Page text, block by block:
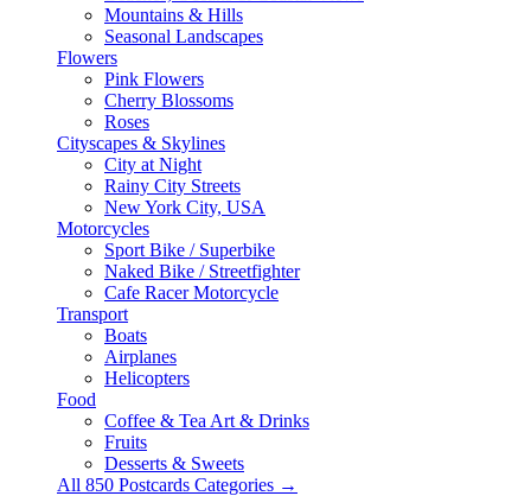
Mountains & Hills
Seasonal Landscapes
Flowers
Pink Flowers
Cherry Blossoms
Roses
Cityscapes & Skylines
City at Night
Rainy City Streets
New York City, USA
Motorcycles
Sport Bike / Superbike
Naked Bike / Streetfighter
Cafe Racer Motorcycle
Transport
Boats
Airplanes
Helicopters
Food
Coffee & Tea Art & Drinks
Fruits
Desserts & Sweets
All 850 Postcards Categories →